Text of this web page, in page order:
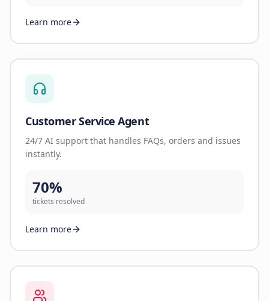
Learn more
Customer Service Agent
24/7 AI support that handles FAQs, orders and issues
instantly.
70%
tickets resolved
Learn more